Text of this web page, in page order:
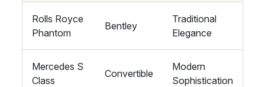
Rolls Royce
Phantom
Bentley
Traditional
Elegance
Mercedes S
Class
Convertible
Modern
Sophistication